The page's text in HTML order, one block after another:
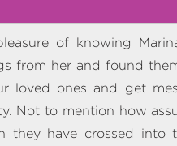
of knowing
from her and found
loved ones and get
Not to mention how
they have crossed into